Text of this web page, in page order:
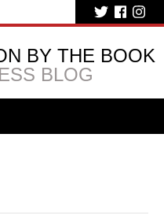
BY THE BOOK
BLOG